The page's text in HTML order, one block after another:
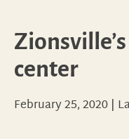
center
February 25, 2020 |